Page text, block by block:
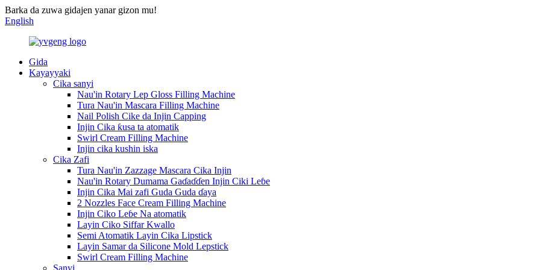
Barka da zuwa gidajen yanar gizon mu!
English
Gida
Kayayyaki
Cika sanyi
Nau'in Rotary Lep Gloss Filling Machine
Tura Nau'in Mascara Filling Machine
Nail Polish Cike da Injin Capping
Injin Cika ƙusa ta atomatik
Swirl Cream Filling Machine
Injin cika kushin iska
Cika Zafi
Tura Nau'in Zazzage Mascara Cika Injin
Nau'in Rotary Dumama Gaɗaɗɗen Injin Ciki Leɓe
Injin Cika Mai zafi Guda Guda ɗaya
2 Nozzles Face Cream Filling Machine
Injin Ciko Leɓe Na atomatik
Layin Ciko Siffar Kwallo
Semi Atomatik Layin Cika Lipstick
Layin Samar da Silicone Mold Lepstick
Swirl Cream Filling Machine
Sanyi